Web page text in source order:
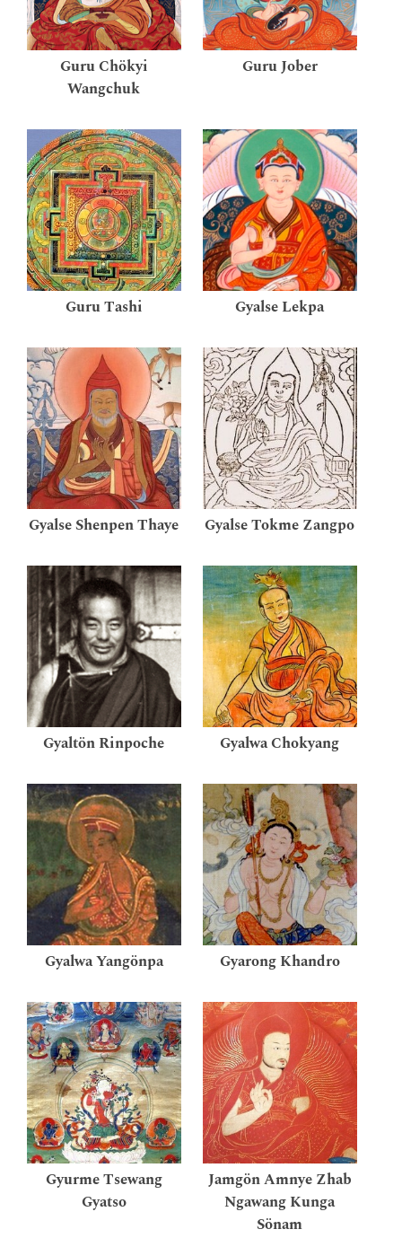
Guru Chökyi
Wangchuk
Guru Jober
Guru Tashi Gyalse Lekpa
Gyalse Shenpen Thaye Gyalse Tokme Zangpo
Gyaltön Rinpoche Gyalwa Chokyang
Gyalwa Yangönpa Gyarong Khandro
Gyurme Tsewang
Gyatso
Jamgön Amnye Zhab
Ngawang Kunga
Sönam